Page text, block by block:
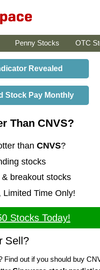
Penny Stocks OTC
Revealed
Stock Pay Monthly
Than CNVS?
than CNVS?
stocks
breakout stocks
Limited Time Only!
Stocks Today!
Sell?
Find out if you should buy